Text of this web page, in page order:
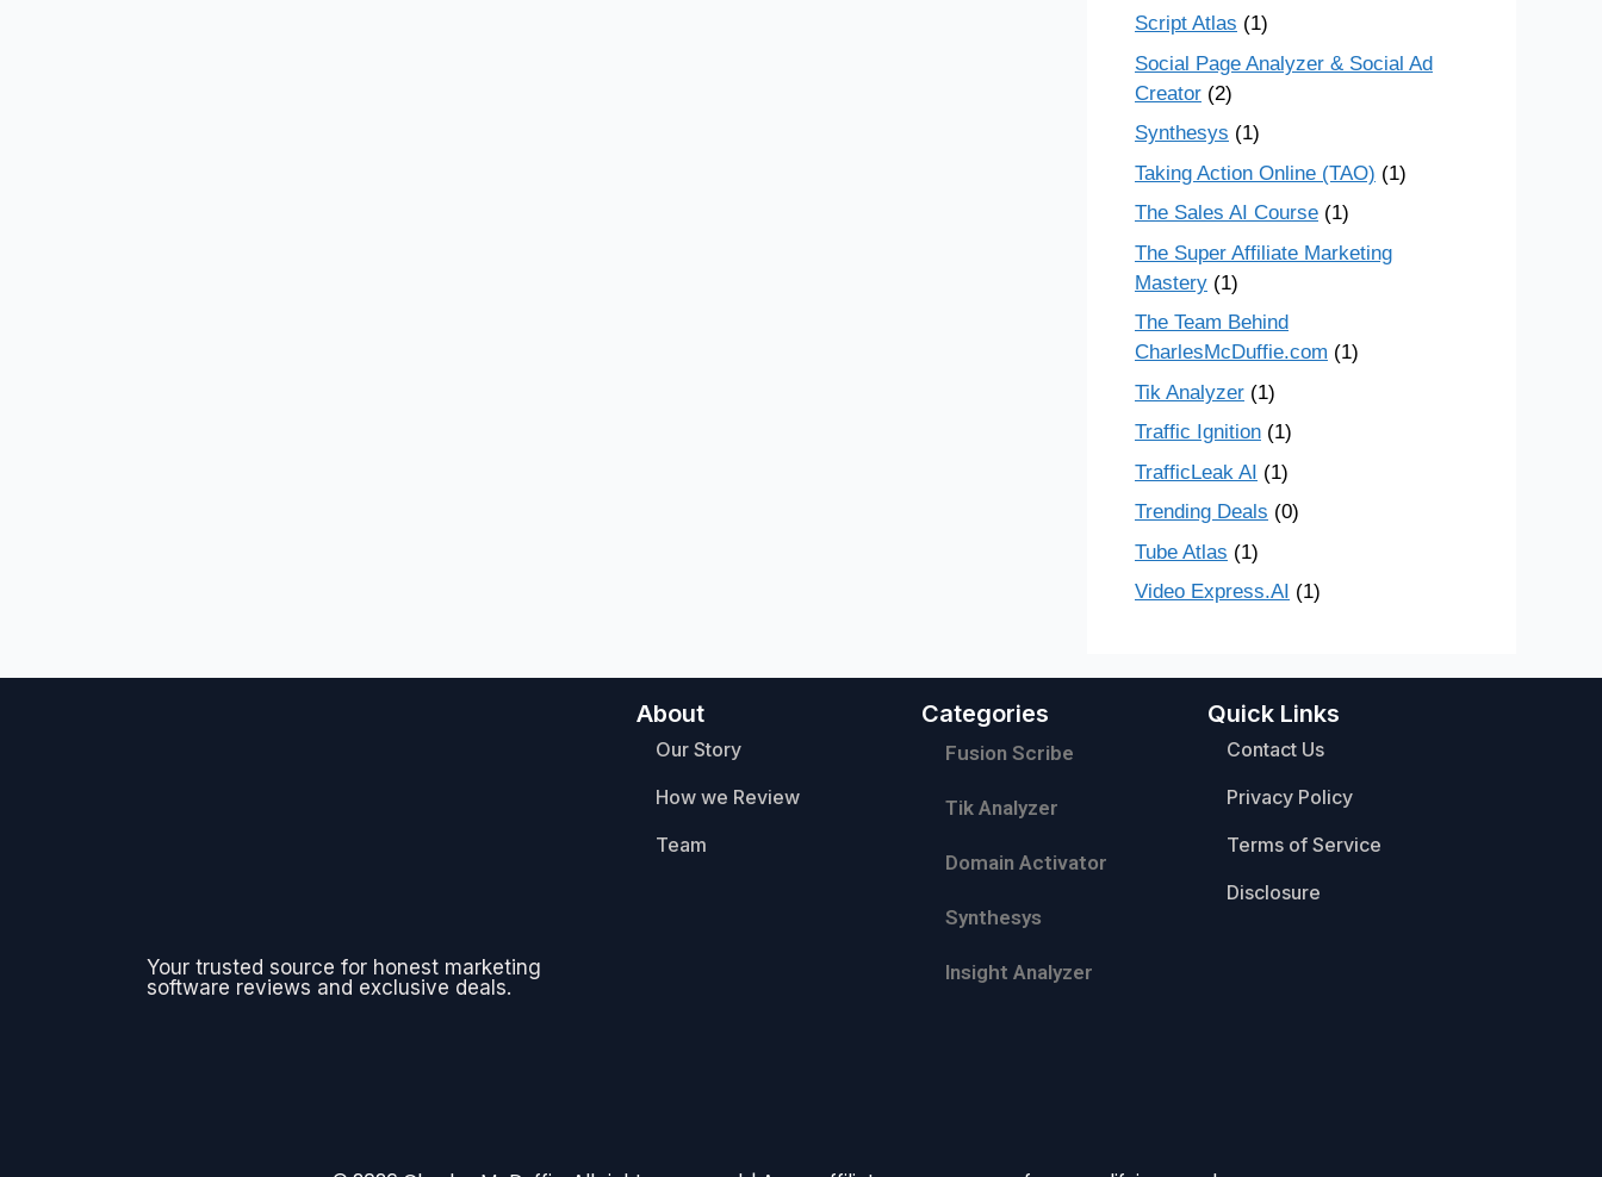
Script Atlas (1)
Social Page Analyzer & Social Ad
Creator (2)
Synthesys (1)
Taking Action Online (TAO) (1)
The Sales AI Course (1)
The Super Affiliate Marketing
Mastery (1)
The Team Behind
CharlesMcDuffie.com (1)
Tik Analyzer (1)
Traffic Ignition (1)
TrafficLeak AI (1)
Trending Deals (0)
Tube Atlas (1)
Video Express.AI (1)
Your trusted source for honest marketing
software reviews and exclusive deals.
About
Our Story
How we Review
Team
Categories
Fusion Scribe
Tik Analyzer
Domain Activator
Synthesys
Insight Analyzer
Quick Links
Contact Us
Privacy Policy
Terms of Service
Disclosure